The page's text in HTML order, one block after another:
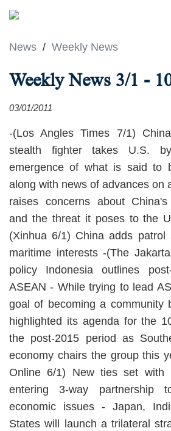
News / Weekly News
Weekly News 3/1 -
03/01/2011
-(Los Angles Times 7/1)
stealth fighter takes U.S.
emergence of what is said to
along with news of advances on
raises concerns about
and the threat it poses to the
(Xinhua 6/1) China adds patrol
maritime interests -(The
policy Indonesia outlines
ASEAN - While trying to lead
goal of becoming a community
highlighted its agenda for the
the post-2015 period as
economy chairs the group this
Online 6/1) New ties set with
entering 3-way partnership
economic issues - Japan,
States will launch a trilateral